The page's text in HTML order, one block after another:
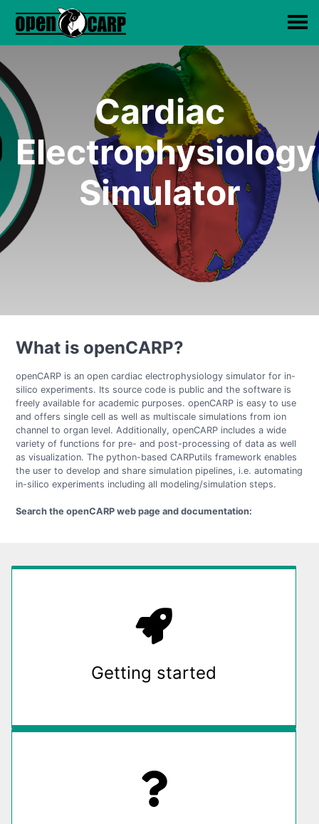
Cardiac
Electrophysiology
Simulator
What is openCARP?
openCARP is an open cardiac electrophysiology simulator for in-
silico experiments. Its source code is public and the software is
freely available for academic purposes. openCARP is easy to use
and offers single cell as well as multiscale simulations from ion
channel to organ level. Additionally, openCARP includes a wide
variety of functions for pre- and post-processing of data as well
as visualization. The python-based CARPutils framework enables
the user to develop and share simulation pipelines, i.e. automating
in-silico experiments including all modeling/simulation steps.
Search the openCARP web page and documentation:
Getting started